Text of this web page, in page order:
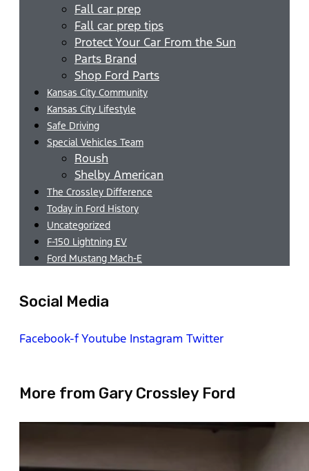
Fall car prep
Fall car prep tips
Protect Your Car From the Sun
Parts Brand
Shop Ford Parts
Kansas City Community
Kansas City Lifestyle
Safe Driving
Special Vehicles Team
Roush
Shelby American
The Crossley Difference
Today in Ford History
Uncategorized
F-150 Lightning EV
Ford Mustang Mach-E
Social Media
Facebook-fYoutube Instagram Twitter
More from Gary Crossley Ford